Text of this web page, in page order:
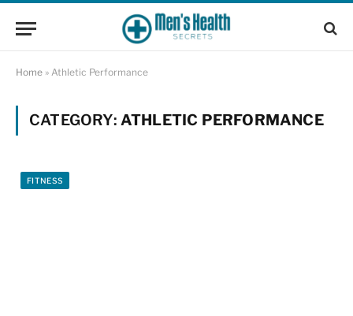
Home » Athletic Performance
CATEGORY: ATHLETIC PERFORMANCE
FITNESS